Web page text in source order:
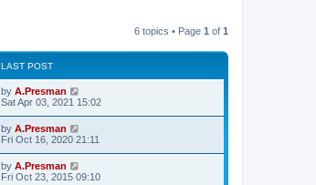
6 topics • Page 1 of 1
LAST POST
by A.Presman
Sat Apr 03, 2021 15:02
by A.Presman
Fri Oct 16, 2020 21:11
by A.Presman
Fri Oct 23, 2015 09:10